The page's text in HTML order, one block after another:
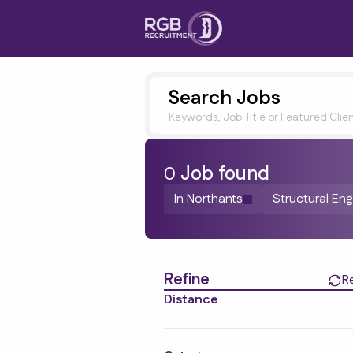
Search Jobs
Keywords, Job Title or Featured
0 Job found
In Northants Structural
Refine
Distance